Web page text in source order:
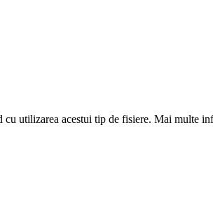
utilizarea acestui tip de fisiere. Mai multe